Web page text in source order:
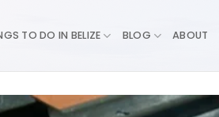
TO DO IN BELIZE BLOG ABOUT